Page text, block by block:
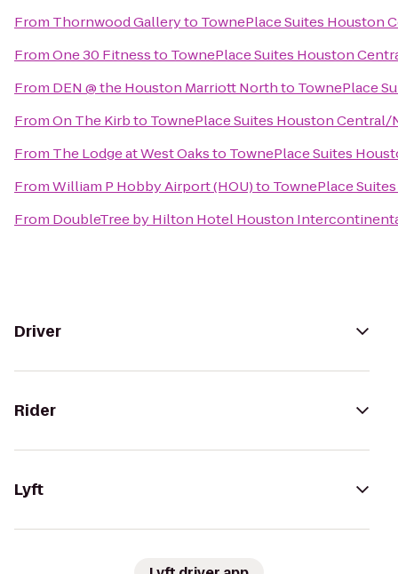
From Thornwood Galleryto TownePlace Suites Houston
FromOne 30 Fitnessto TownePlace Suites Houston
From DEN @ the Houston Marriott Northto TownePlace
FromOn The Kirbto TownePlace Suites Houston
From The Lodge at West Oaksto TownePlace Suites
FromWilliam P Hobby Airport (HOU)to TownePlace
From DoubleTree by Hilton Hotel Houston
Driver
Rider
Lyft